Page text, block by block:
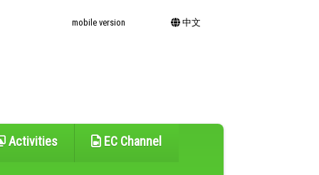
mobile version 中文
Activities EC Channel